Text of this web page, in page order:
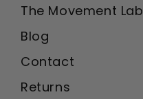
The Movement Lab
Blog
Contact
Returns